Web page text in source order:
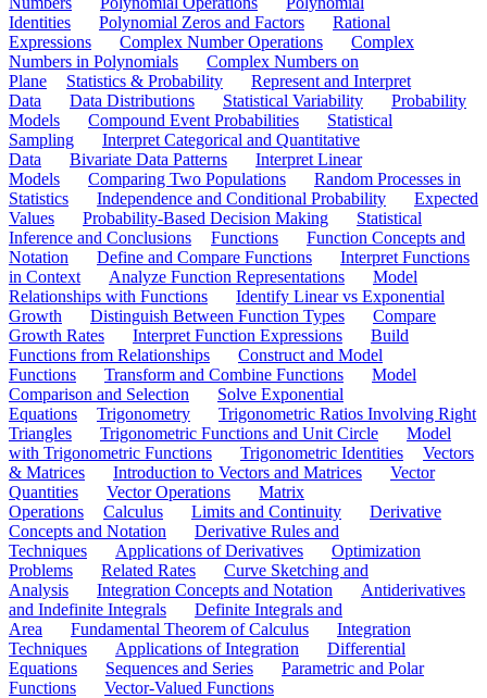
Identities
Polynomial Zeros and Factors
Rational
Expressions
Complex Number Operations
Complex
Numbers in Polynomials
Complex Numbers on
Plane
Statistics & Probability
Represent and Interpret
Data
Data Distributions Statistical Variability
Probability
Models
Compound Event Probabilities
Statistical
Sampling
Interpret Categorical and Quantitative
Data
Bivariate Data Patterns
Interpret Linear
Models
Comparing Two Populations
Random Processes in
Statistics
Independence and Conditional Probability
Expected
Values
Probability-Based Decision Making
Statistical
Inference and Conclusions
Functions
Function Concepts and
Notation
Define and Compare Functions
Interpret Functions
in Context
Analyze Function Representations
Model
Relationships with Functions
Identify Linear vs Exponential
Growth
Distinguish Between Function Types
Compare
Growth Rates
Interpret Function Expressions
Build
Functions from Relationships
Construct and Model
Functions
Transform and Combine Functions
Model
Comparison and Selection
Solve Exponential
Equations
Trigonometry
Trigonometric Ratios Involving Right
Triangles
Trigonometric Functions and Unit Circle
Model
with Trigonometric Functions
Trigonometric Identities
Vectors
& Matrices
Introduction to Vectors and Matrices
Vector
Quantities
Vector Operations
Matrix
Operations
Calculus Limits and Continuity
Derivative
Concepts and Notation
Derivative Rules and
Techniques
Applications of Derivatives
Optimization
Problems
Related Rates
Curve Sketching and
Analysis
Integration Concepts and Notation
Antiderivatives
and Indefinite Integrals
Definite Integrals and
Area
Fundamental Theorem of Calculus
Integration
Techniques
Applications of Integration
Differential
Equations
Sequences and Series
Parametric and Polar
Functions
Vector-Valued Functions